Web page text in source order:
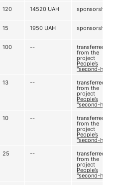
120 14520 UAH sponsorship
15 1950 UAH sponsorship
100 -- transferred
from the
project
People’s
"second-hand"
13 -- transferred
from the
project
People’s
"second-hand"
10 -- transferred
from the
project
People’s
"second-hand"
25 -- transferred
from the
project
People’s
"second-hand"